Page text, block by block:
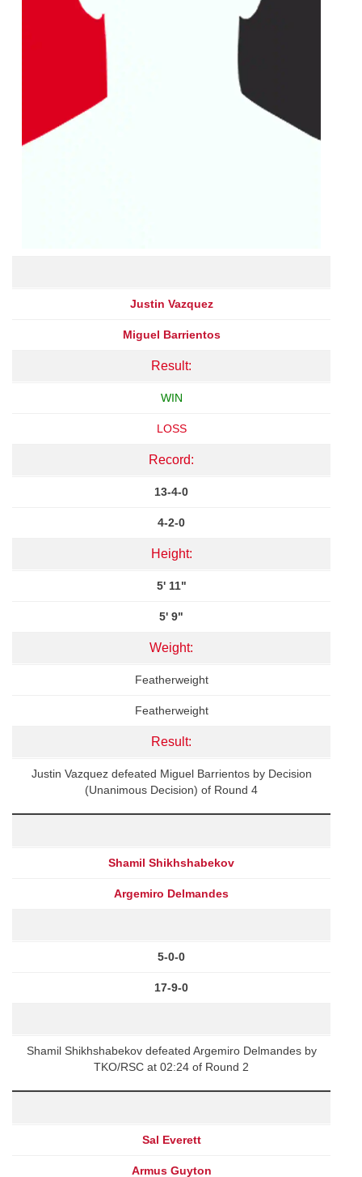
Justin Vazquez
Miguel Barrientos
Result:
WIN
LOSS
Record:
13-4-0
4-2-0
Height:
5' 11"
5' 9"
Weight:
Featherweight
Featherweight
Result:
Justin Vazquez defeated Miguel Barrientos by Decision
(Unanimous Decision) of Round 4
Shamil Shikhshabekov
Argemiro Delmandes
5-0-0
17-9-0
Shamil Shikhshabekov defeated Argemiro Delmandes by
TKO/RSC at 02:24 of Round 2
Sal Everett
Armus Guyton